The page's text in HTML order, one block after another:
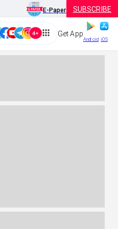
E-Paper SUBSCRIBE
Get App
Android iOS